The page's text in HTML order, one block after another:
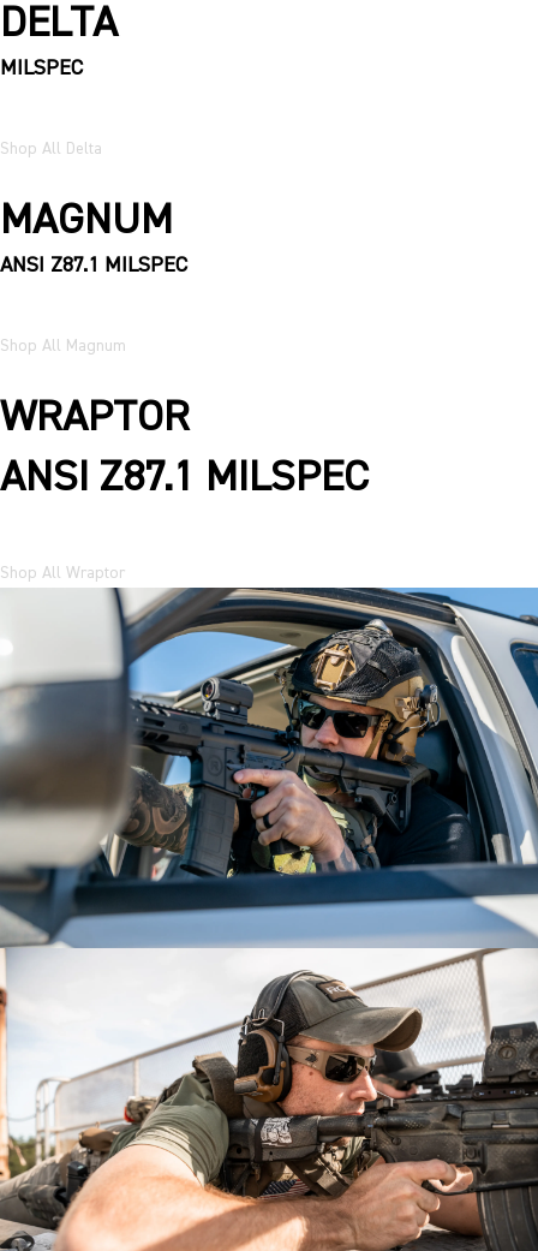
DELTA
MILSPEC
Shop All Delta
MAGNUM
ANSI Z87.1 MILSPEC
Shop All Magnum
WRAPTOR
ANSI Z87.1 MILSPEC
Shop All Wraptor